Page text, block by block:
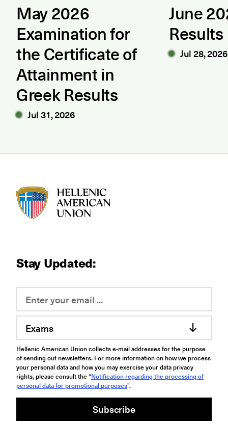
May 2026
Examination for
the Certificate of
Attainment in
Greek Results
Jul 31, 2026
June
Results
Jul 28, 2026
Stay Updated:
Exams
Hellenic American Union collects e-mail addresses for the purpose
of sending out newsletters. For more information on how we process
your personal data and how you may exercise your data privacy
rights, please consult the “Notification regarding the processing of
personal data for promotional purposes".
Subscribe